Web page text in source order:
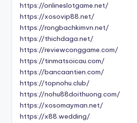
https://onlineslotgame.net/
https://xosovip88.net/
https://rongbachkimvn.net/
https://thichdaga.net/
https://reviewconggame.com/
https://tinmatsoicau.com/
https://bancaantien.com/
https://topnohu.club/
https://nohu88doithuong.com/
https://xosomayman.net/
https://x88.wedding/